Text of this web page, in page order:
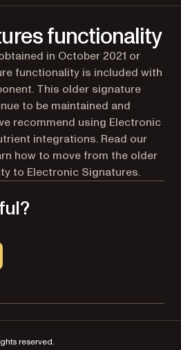
functionality
in October 2021 or
functionality is included with
This older signature
to be maintained and
recommend using Electronic
integrations. Read our
how to move from the older
to Electronic Signatures.
reserved.